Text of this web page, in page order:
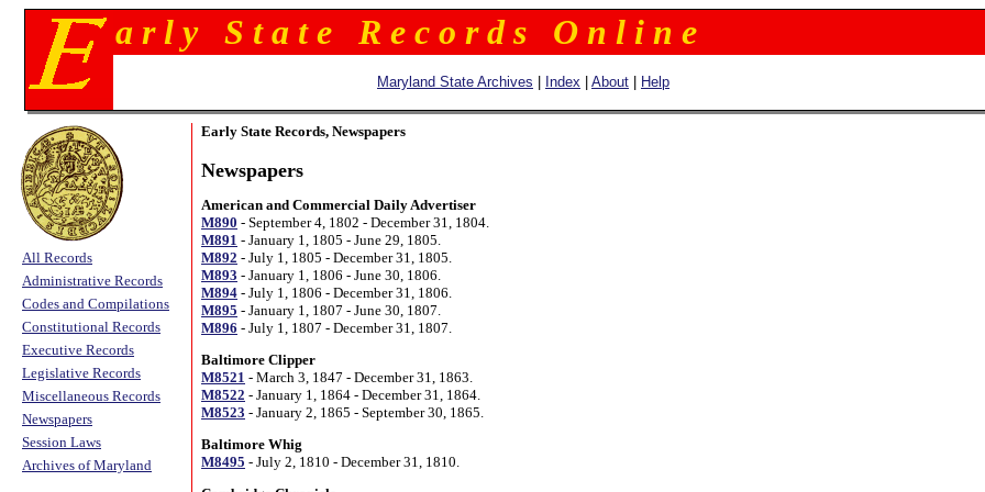
a r l y S t a t e R e c o r d s O n l i n e
Maryland State Archives Index About Help
All Records
Administrative Records
Codes and Compilations
Constitutional Records
Executive Records
Legislative Records
Miscellaneous Records
Newspapers
Session Laws
Archives of Maryland
Early State Records, Newspapers
Newspapers
American and Commercial Daily Advertiser
M890 - September 4, 1802 - December 31, 1804.
M891 - January 1, 1805 - June 29, 1805.
M892 - July 1, 1805 - December 31, 1805.
M893 - January 1, 1806 - June 30, 1806.
M894 - July 1, 1806 - December 31, 1806.
M895 - January 1, 1807 - June 30, 1807.
M896 - July 1, 1807 - December 31, 1807.
Baltimore Clipper
M8521 - March 3, 1847 - December 31, 1863.
M8522 - January 1, 1864 - December 31, 1864.
M8523 - January 2, 1865 - September 30, 1865.
Baltimore Whig
M8495 - July 2, 1810 - December 31, 1810.